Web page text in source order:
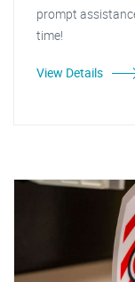
prompt
time!
View Details